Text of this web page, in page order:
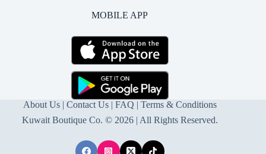
MOBILE APP
About Us| Contact Us| FAQ | Terms & Conditions
Kuwait Boutique Co. © 2026 | All Rights Reserved.